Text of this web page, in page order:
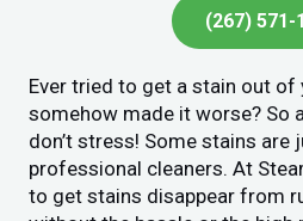
(267) 571-
Ever tried to get a stain out
somehow made it worse? So
don’t stress! Some stains
professional cleaners. At
to get stains disappear from